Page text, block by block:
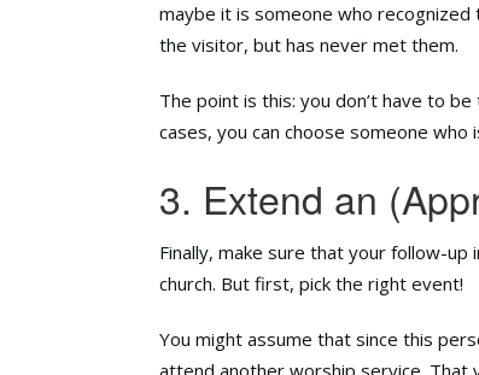
maybe it is someone who
the visitor, but has never met them.
The point is this: you don’t have to
cases, you can choose someone
3. Extend an
Finally, make sure that your follow-
church. But first, pick the right event!
You might assume that since this